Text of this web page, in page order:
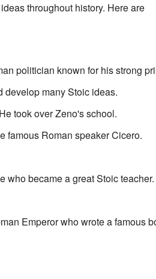
throughout history. Here are
politician known for his strong
many Stoic ideas.
took over Zeno's school.
famous Roman speaker Cicero.
became a great Stoic teacher.
Emperor who wrote a famous